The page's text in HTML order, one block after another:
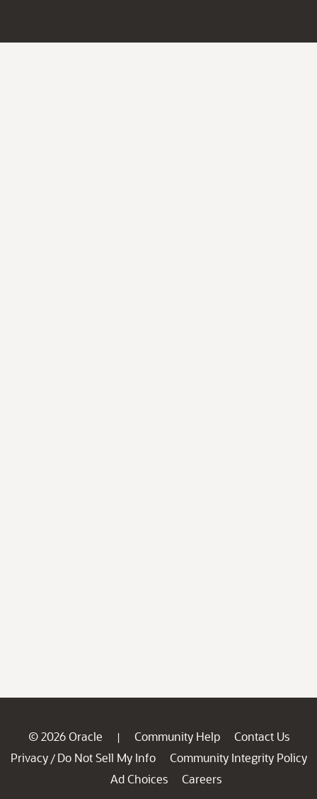
© 2026 Oracle | Community Help
Contact Us
Privacy / Do Not Sell My Info
Community Integrity Policy
Ad Choices
Careers